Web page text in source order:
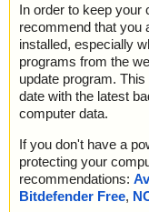
In order to keep your
recommend that you
installed, especially
programs from the
update program.
date with the latest
computer data.
If you don't have a
protecting your
recommendations:
Bitdefender Free,